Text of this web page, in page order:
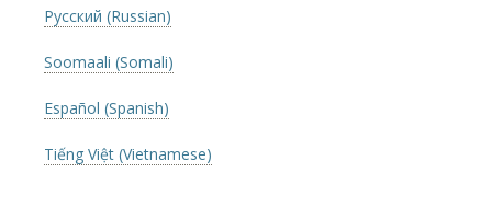
Русский (Russian)
Soomaali (Somali)
Español (Spanish)
Tiếng Việt (Vietnamese)